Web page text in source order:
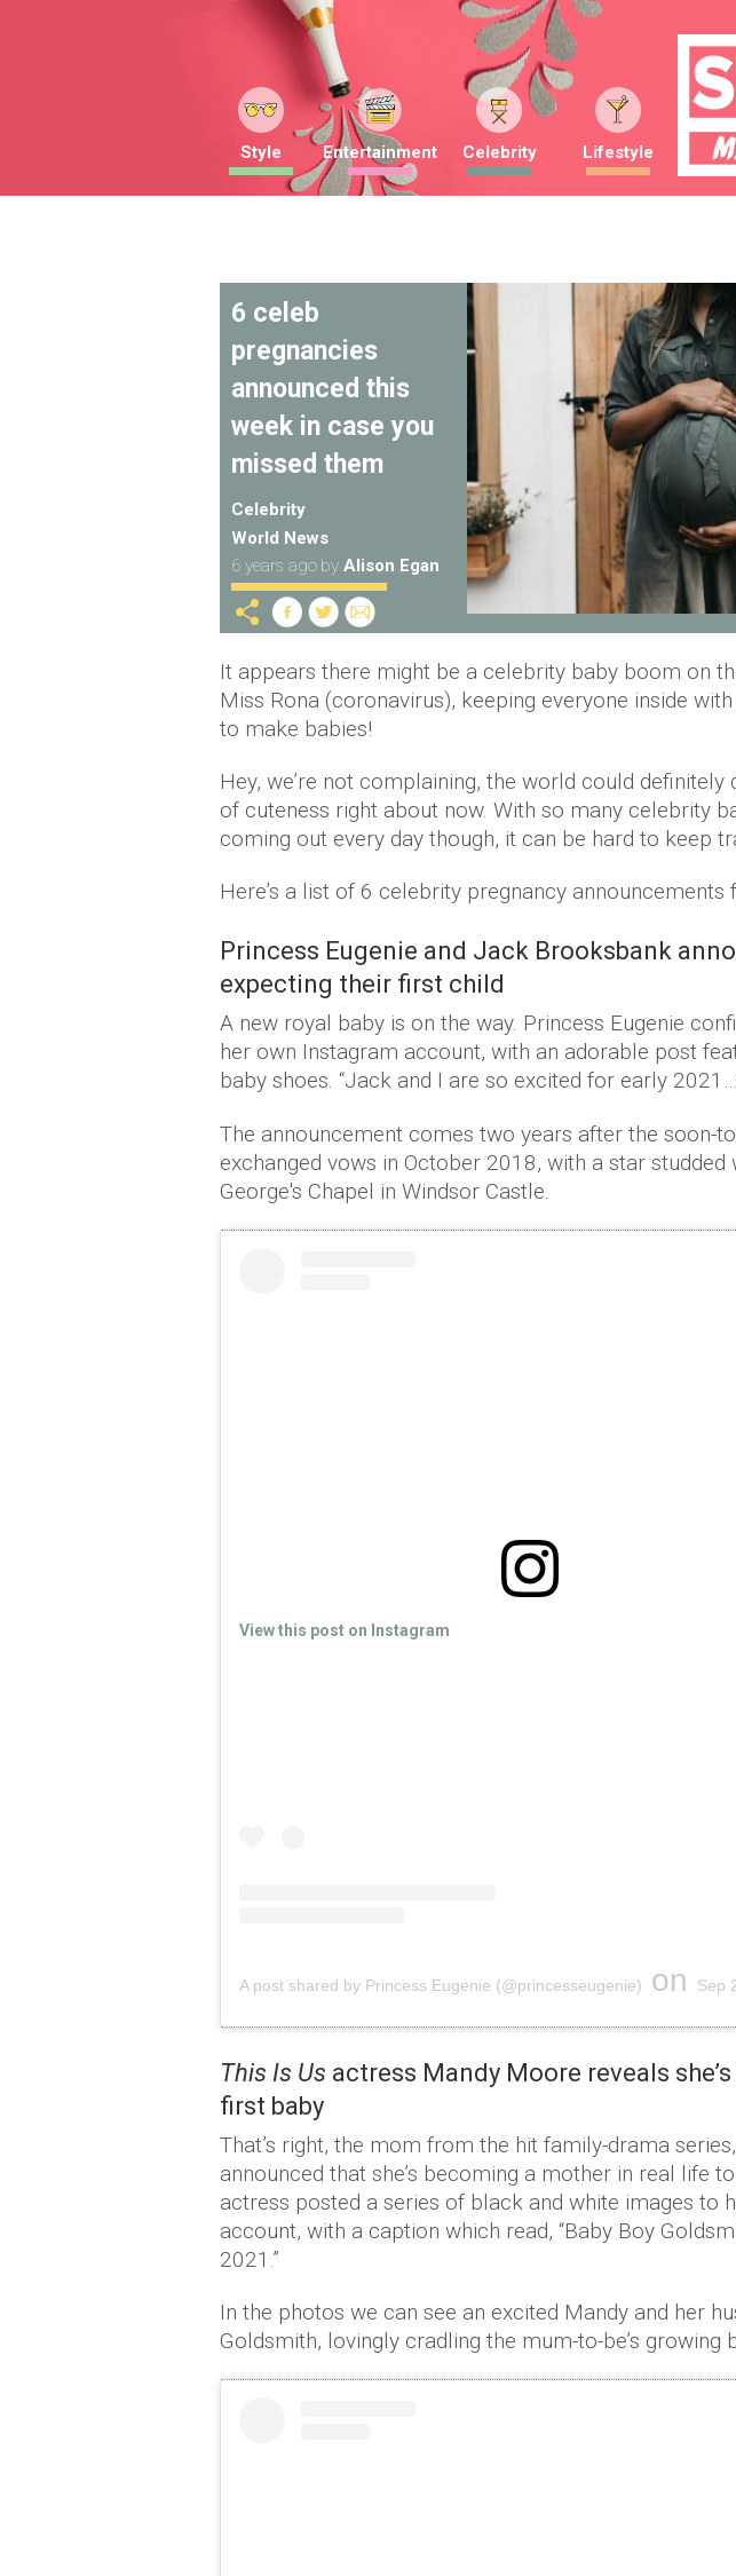
Style Entertainment Celebrity Lifestyle
6 celeb
pregnancies
announced this
week in case you
missed them
Celebrity
World News
6 years ago by Alison Egan
It appears there might be a celebrity baby boom on
Miss Rona (coronavirus), keeping everyone inside
to make babies!
Hey, we’re not complaining, the world could definitely
of cuteness right about now. With so many celebrity
coming out every day though, it can be hard to keep
Here’s a list of 6 celebrity pregnancy announcements
Princess Eugenie and Jack Brooksbank
expecting their first child
A new royal baby is on the way. Princess Eugenie
her own Instagram account, with an adorable post
baby shoes. “Jack and I are so excited for early
The announcement comes two years after the soon-
exchanged vows in October 2018, with a star studded
George's Chapel in Windsor Castle.
View this post on Instagram
A post shared by Princess Eugenie (@princesseugenie) on Sep 25,
This Is Us actress Mandy Moore reveals
first baby
That’s right, the mom from the hit family-drama series,
announced that she’s becoming a mother in real life
actress posted a series of black and white images to
account, with a caption which read, “Baby Boy
2021.”
In the photos we can see an excited Mandy and her
Goldsmith, lovingly cradling the mum-to-be’s growing